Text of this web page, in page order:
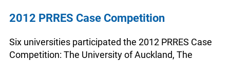
2012 PRRES Case Competition
Six universities participated the 2012 PRRES Case
Competition: The University of Auckland, The